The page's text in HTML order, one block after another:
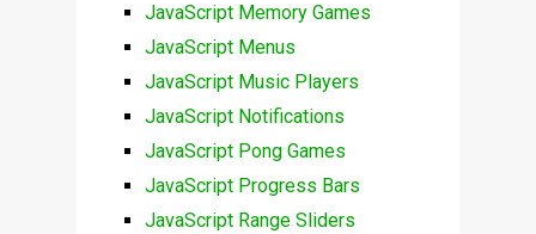
JavaScript Memory Games
JavaScript Menus
JavaScript Music Players
JavaScript Notifications
JavaScript Pong Games
JavaScript Progress Bars
JavaScript Range Sliders